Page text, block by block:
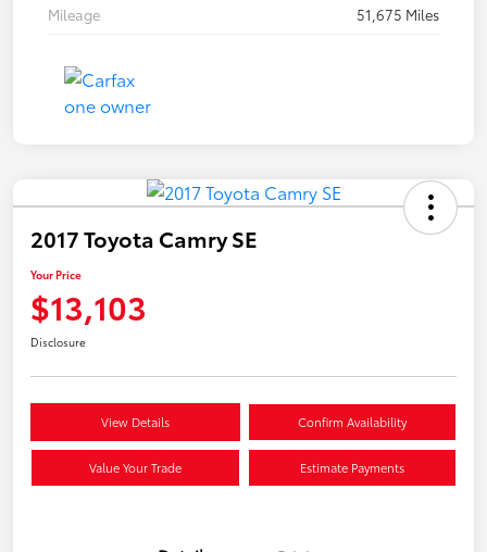
Mileage 51,675 Miles
2017 Toyota Camry SE
Your Price
$13,103
Disclosure
View Details Confirm Availability
Value Your Trade Estimate Payments